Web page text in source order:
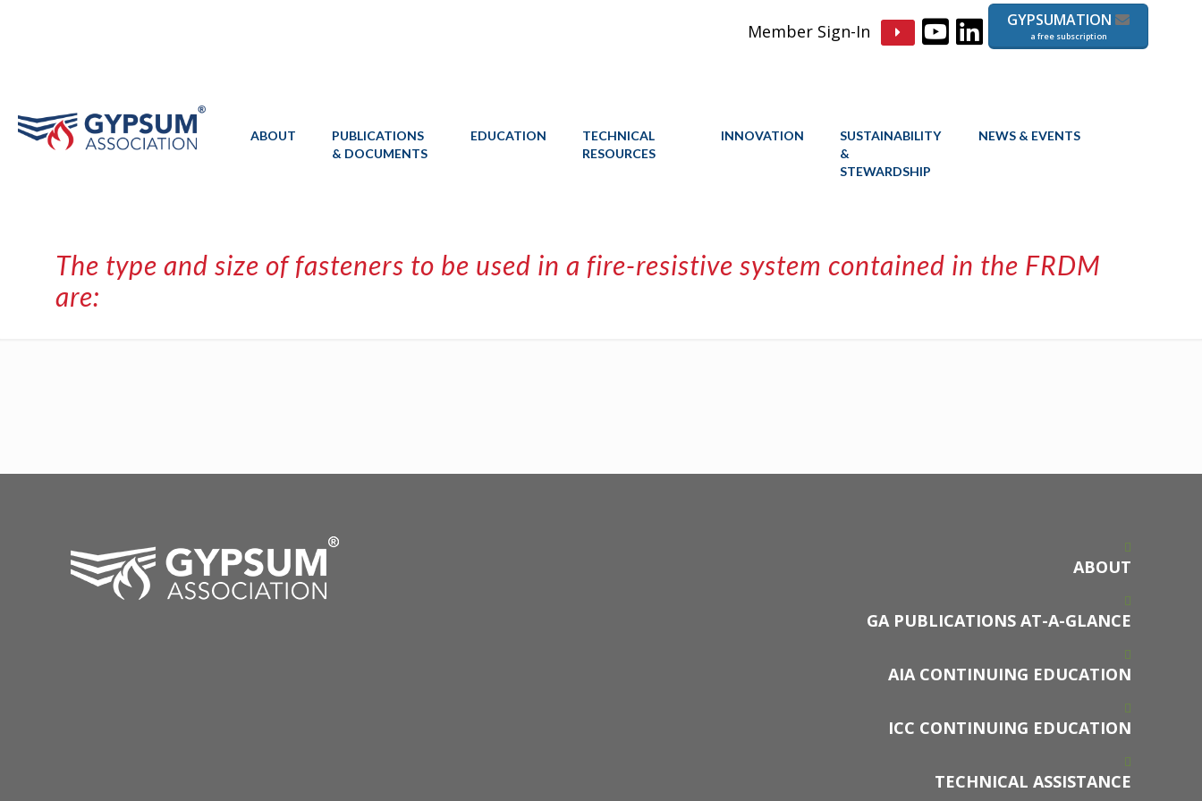
Member Sign-In
GYPSUMATION
a free subscription
ABOUT
PUBLICATIONS
& DOCUMENTS
EDUCATION
TECHNICAL
RESOURCES
INNOVATION
SUSTAINABILITY
&
STEWARDSHIP
NEWS & EVENTS
The type and size of fasteners to be used in a fire-resistive system contained in the FRDM
are:
ABOUT
GA PUBLICATIONS AT-A-GLANCE
AIA CONTINUING EDUCATION
ICC CONTINUING EDUCATION
TECHNICAL ASSISTANCE